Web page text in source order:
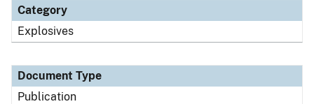
Category
Explosives
Document Type
Publication